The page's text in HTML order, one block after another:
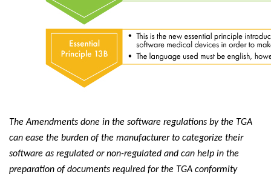
The Amendments done in the software regulations by the TGA
can ease the burden of the manufacturer to categorize their
software as regulated or non-regulated and can help in the
preparation of documents required for the TGA conformity